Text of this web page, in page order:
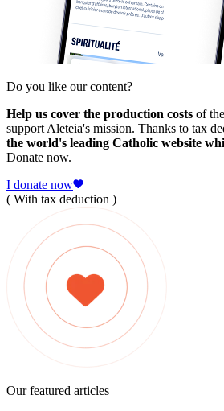
Do you like our content?
Help us cover the production costs of
support Aleteia's mission. Thanks to tax
the world's leading Catholic website
Donate now.
I donate now
( With tax deduction )
Our featured articles